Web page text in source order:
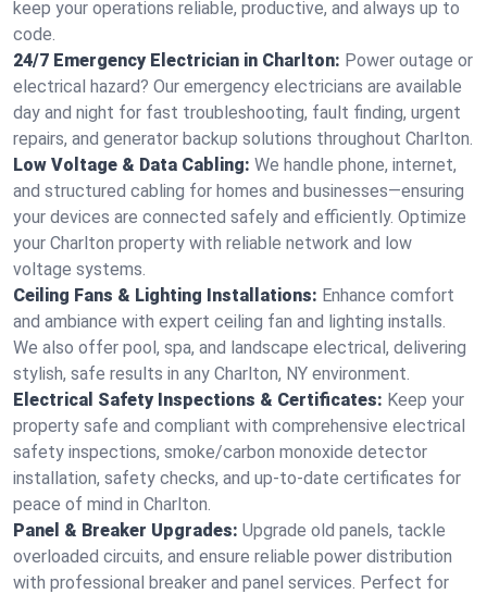
keep your operations reliable, productive, and always up to
code.
24/7 Emergency Electrician in Charlton: Power outage or
electrical hazard? Our emergency electricians are available
day and night for fast troubleshooting, fault finding, urgent
repairs, and generator backup solutions throughout Charlton.
Low Voltage & Data Cabling: We handle phone, internet,
and structured cabling for homes and businesses—ensuring
your devices are connected safely and efficiently. Optimize
your Charlton property with reliable network and low
voltage systems.
Ceiling Fans & Lighting Installations: Enhance comfort
and ambiance with expert ceiling fan and lighting installs.
We also offer pool, spa, and landscape electrical, delivering
stylish, safe results in any Charlton, NY environment.
Electrical Safety Inspections & Certificates: Keep your
property safe and compliant with comprehensive electrical
safety inspections, smoke/carbon monoxide detector
installation, safety checks, and up-to-date certificates for
peace of mind in Charlton.
Panel & Breaker Upgrades: Upgrade old panels, tackle
overloaded circuits, and ensure reliable power distribution
with professional breaker and panel services. Perfect for